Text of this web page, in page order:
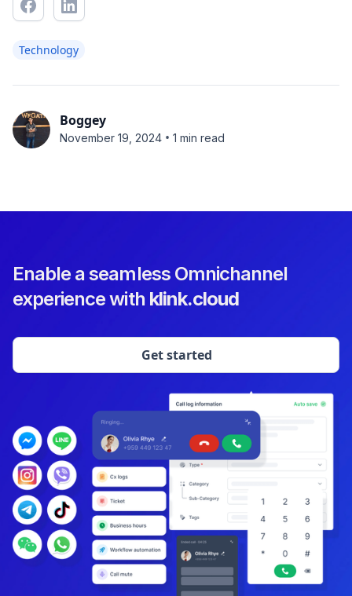
Technology
Boggey
November 19, 2024 • 1 min read
Enable a seamless Omnichannel
experience with klink.cloud
Get started